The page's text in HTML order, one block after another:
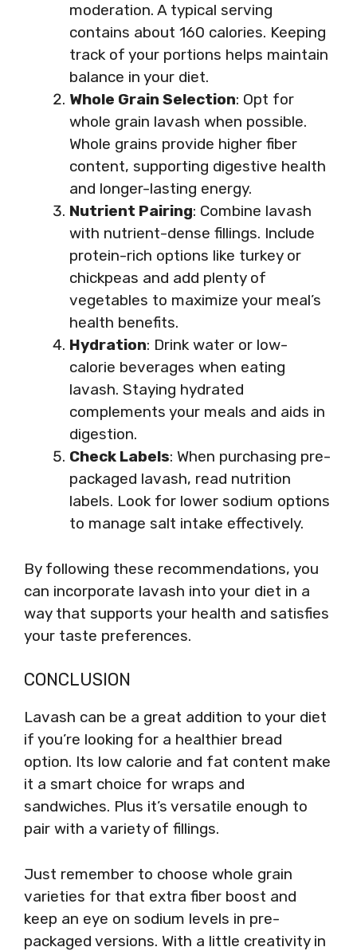
moderation. A typical serving
contains about 160 calories. Keeping
track of your portions helps maintain
balance in your diet.
Whole Grain Selection: Opt for
whole grain lavash when possible.
Whole grains provide higher fiber
content, supporting digestive health
and longer-lasting energy.
Nutrient Pairing: Combine lavash
with nutrient-dense fillings. Include
protein-rich options like turkey or
chickpeas and add plenty of
vegetables to maximize your meal’s
health benefits.
Hydration: Drink water or low-
calorie beverages when eating
lavash. Staying hydrated
complements your meals and aids in
digestion.
Check Labels: When purchasing pre-
packaged lavash, read nutrition
labels. Look for lower sodium options
to manage salt intake effectively.
By following these recommendations, you
can incorporate lavash into your diet in a
way that supports your health and satisfies
your taste preferences.
CONCLUSION
Lavash can be a great addition to your diet
if you’re looking for a healthier bread
option. Its low calorie and fat content make
it a smart choice for wraps and
sandwiches. Plus it’s versatile enough to
pair with a variety of fillings.
Just remember to choose whole grain
varieties for that extra fiber boost and
keep an eye on sodium levels in pre-
packaged versions. With a little creativity in